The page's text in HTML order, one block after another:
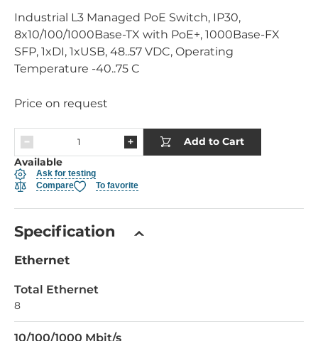
Industrial L3 Managed PoE Switch, IP30,
8x10/100/1000Base-TX with PoE+, 1000Base-FX
SFP, 1xDI, 1xUSB, 48..57 VDC, Operating
Temperature -40..75 C
Price on request
Add to Cart
Available
Ask for testing
Compare
To favorite
Specification
Ethernet
Total Ethernet
8
10/100/1000 Mbit/s